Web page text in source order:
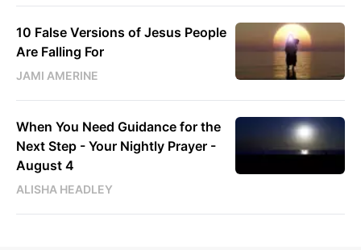
10 False Versions of Jesus People
Are Falling For
JAMI AMERINE
When You Need Guidance for the
Next Step - Your Nightly Prayer -
August 4
ALISHA HEADLEY